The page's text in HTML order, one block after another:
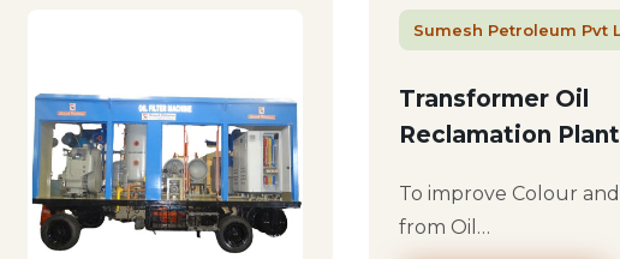
Sumesh Petroleum Pvt
Transformer Oil
Reclamation Plant
To improve Colour
from Oil…